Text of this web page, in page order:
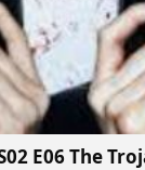
E06 The